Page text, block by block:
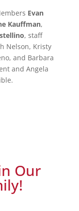
Evan
Kauffman,
, staff
Nelson, Kristy
and Barbara
and Angela
Our